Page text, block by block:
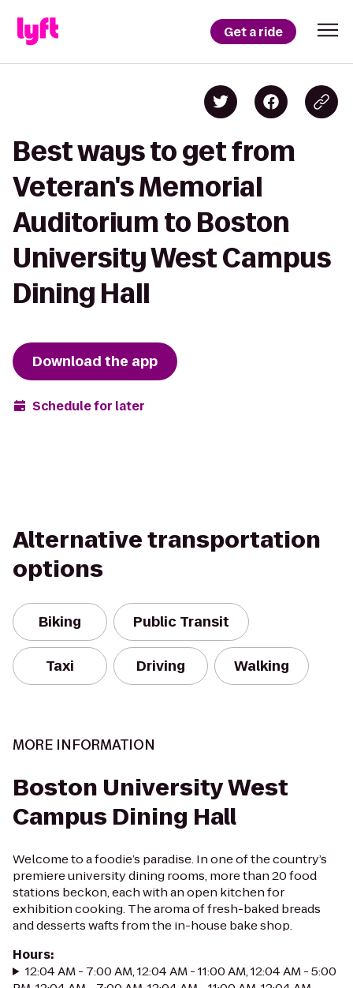
Get a ride
Best ways to get from
Veteran's Memorial
Auditorium to Boston
University West Campus
Dining Hall
Download the app
Schedule for later
Alternative transportation
options
Biking Public Transit
Taxi Driving Walking
MORE INFORMATION
Boston University West
Campus Dining Hall
Welcome to a foodie’s paradise. In one of the country’s
premiere university dining rooms, more than 20 food
stations beckon, each with an open kitchen for
exhibition cooking. The aroma of fresh-baked breads
and desserts wafts from the in-house bake shop.
Hours:
12:04 AM - 7:00 AM, 12:04 AM - 11:00 AM, 12:04 AM - 5:00